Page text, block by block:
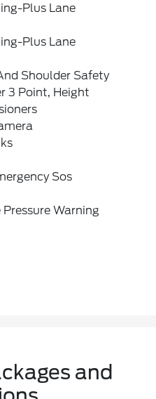
Plus Lane
Plus Lane
Shoulder Safety
3 Point, Height
Sos
Warning
and